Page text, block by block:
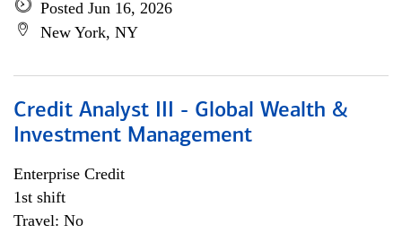
Posted Jun 16, 2026
New York, NY
Credit Analyst III - Global Wealth &
Investment Management
Enterprise Credit
1st shift
Travel: No